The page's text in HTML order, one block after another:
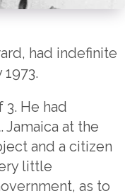
had indefinite
He had
at the
and a citizen
little
as to